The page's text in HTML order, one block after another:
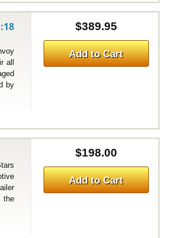
all
by
$389.95
Add to Cart
the
$198.00
Add to Cart